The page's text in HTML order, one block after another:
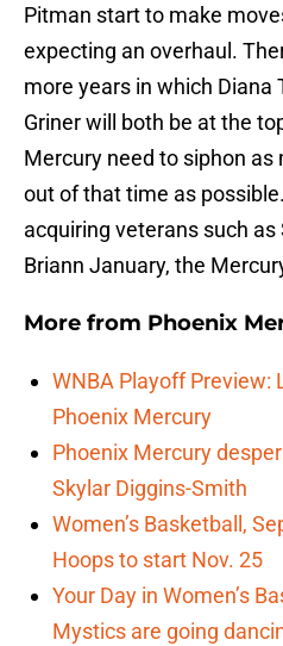
Pitman start to make
expecting an overhaul.
more years in which Diana
Griner will both be at the
Mercury need to siphon
out of that time as
acquiring veterans such as
Briann January, the
More from Phoenix
WNBA Playoff Preview:
Phoenix Mercury
Phoenix Mercury
Skylar Diggins-Smith
Women’s Basketball,
Hoops to start Nov. 25
Your Day in Women’s
Mystics are going